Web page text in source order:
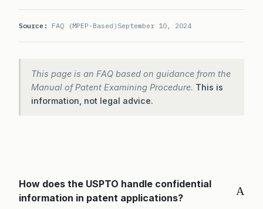
Source: FAQ (MPEP-Based) September 10, 2024
This page is an FAQ based on guidance from the
Manual of Patent Examining Procedure. This is
information, not legal advice.
A
How does the USPTO handle confidential
information in patent applications?